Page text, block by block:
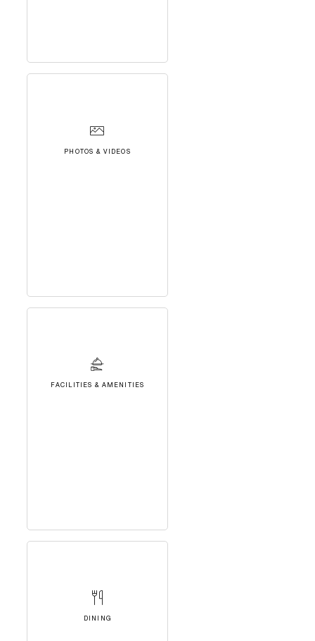
PHOTOS & VIDEOS
FACILITIES & AMENITIES
DINING